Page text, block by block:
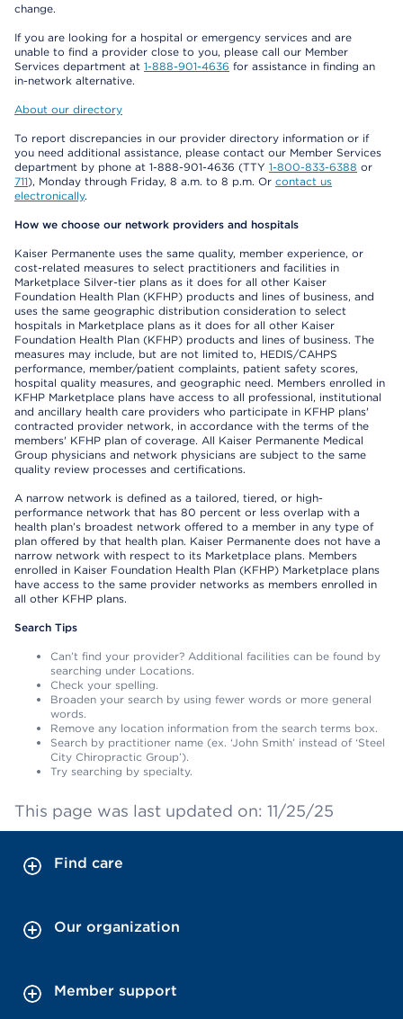
change.
If you are looking for a hospital or emergency services and are
unable to find a provider close to you, please call our Member
Services department at 1-888-901-4636 for assistance in finding an
in-network alternative.
About our directory
To report discrepancies in our provider directory information or if
you need additional assistance, please contact our Member Services
department by phone at 1-888-901-4636 (TTY 1-800-833-6388 or
711), Monday through Friday, 8 a.m. to 8 p.m. Or contact us
electronically.
How we choose our network providers and hospitals
Kaiser Permanente uses the same quality, member experience, or
cost-related measures to select practitioners and facilities in
Marketplace Silver-tier plans as it does for all other Kaiser
Foundation Health Plan (KFHP) products and lines of business, and
uses the same geographic distribution consideration to select
hospitals in Marketplace plans as it does for all other Kaiser
Foundation Health Plan (KFHP) products and lines of business. The
measures may include, but are not limited to, HEDIS/CAHPS
performance, member/patient complaints, patient safety scores,
hospital quality measures, and geographic need. Members enrolled in
KFHP Marketplace plans have access to all professional, institutional
and ancillary health care providers who participate in KFHP plans'
contracted provider network, in accordance with the terms of the
members' KFHP plan of coverage. All Kaiser Permanente Medical
Group physicians and network physicians are subject to the same
quality review processes and certifications.
A narrow network is defined as a tailored, tiered, or high-
performance network that has 80 percent or less overlap with a
health plan’s broadest network offered to a member in any type of
plan offered by that health plan. Kaiser Permanente does not have a
narrow network with respect to its Marketplace plans. Members
enrolled in Kaiser Foundation Health Plan (KFHP) Marketplace plans
have access to the same provider networks as members enrolled in
all other KFHP plans.
Search Tips
Can’t find your provider? Additional facilities can be found by
searching under Locations.
Check your spelling.
Broaden your search by using fewer words or more general
words.
Remove any location information from the search terms box.
Search by practitioner name (ex. ‘John Smith’ instead of ‘Steel
City Chiropractic Group’).
Try searching by specialty.
This page was last updated on: 11/25/25
Find care
Our organization
Member support